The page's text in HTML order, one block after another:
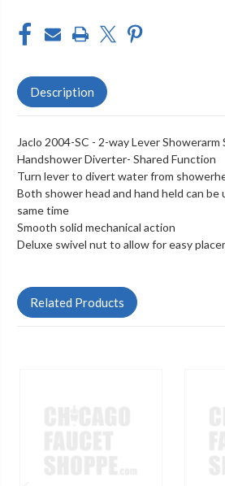
Description
Jaclo 2004-SC - 2-way Lever Showerarm
Handshower Diverter- Shared Function
Turn lever to divert water from
Both shower head and hand held can
same time
Smooth solid mechanical action
Deluxe swivel nut to allow for easy
Related Products